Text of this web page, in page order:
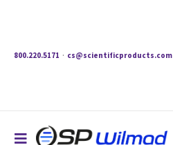
800.220.5171 · cs@scientificproducts.com